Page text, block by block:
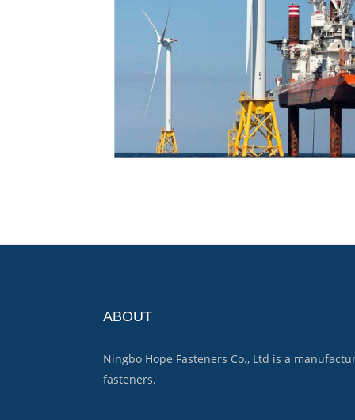
ABOUT
Ningbo Hope Fasteners Co., Ltd is a
fasteners.